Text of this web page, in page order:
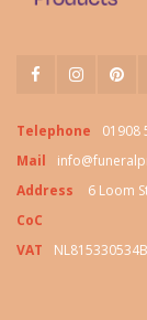
Telephone
01908
Mail
Address
6 Loom
CoC
VAT